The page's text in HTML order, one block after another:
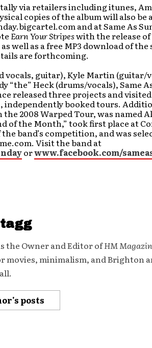
via retailers including itunes,
copies of the album will also be
and at Same As
Earn Your Stripeswith the release of
well as a free MP3 download of the
are forthcoming.
vocals, guitar), Kyle Martin (guitar/
“the” Heck (drums/vocals), Same
released three projects and
independently booked tours.
the 2008 Warped Tour, was named
of the Month,” took first place at
band’s competition, and was
Visit the band at
orwww.facebook.com/
the Owner and Editor ofHM
movies, minimalism, and Brighton
posts